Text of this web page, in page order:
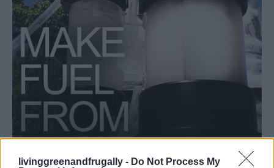
livinggreenandfrugally - Do Not Process My